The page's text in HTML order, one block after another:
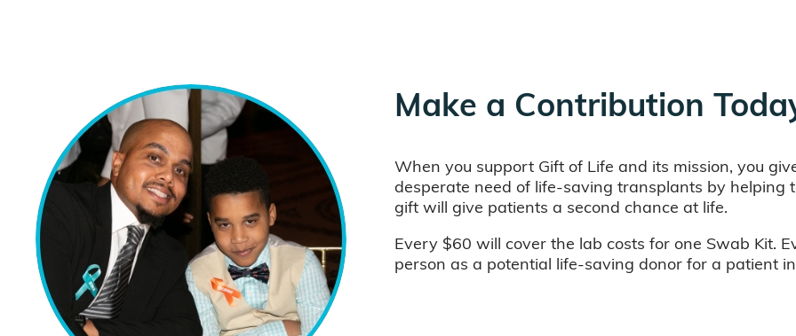
Make a Contribution
When you support Gift of Life and its mission, you
desperate need of life-saving transplants by helping
gift will give patients a second chance at life.
Every $60 will cover the lab costs for one Swab Kit.
person as a potential life-saving donor for a patient